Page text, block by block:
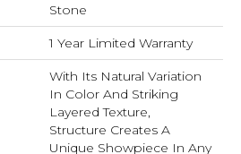
Stone
1 Year Limited Warranty
With Its Natural Variation
In Color And Striking
Layered Texture,
Structure Creates A
Unique Showpiece In Any